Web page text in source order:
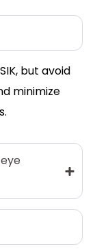
but avoid
minimize